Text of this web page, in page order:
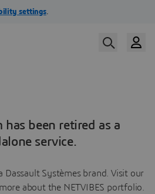
has been retired as a
service.
Dassault Systèmes brand. Visit our
about the NETVIBES portfolio.